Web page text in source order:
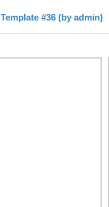
Template #36 (by admin)